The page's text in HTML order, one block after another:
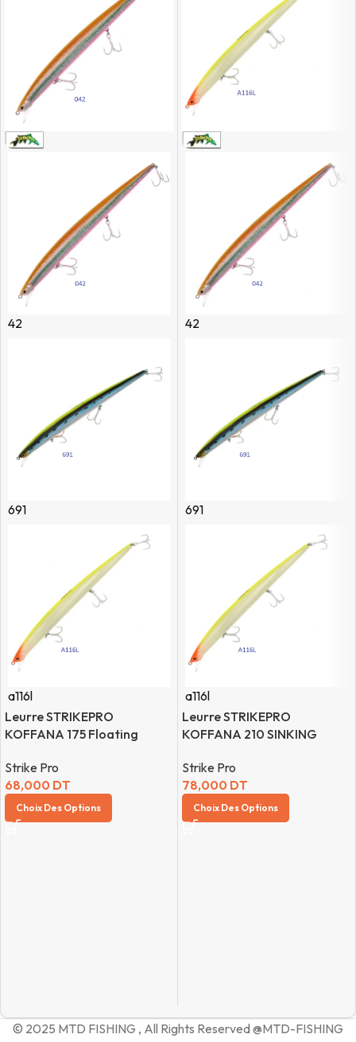
42
691
a116l
Leurre STRIKEPRO
KOFFANA 175 Floating
Strike Pro
68,000 DT
Choix Des Options
42
691
a116l
Leurre STRIKEPRO
KOFFANA 210 SINKING
Strike Pro
78,000 DT
Choix Des Options
© 2025 MTD FISHING , All Rights Reserved @MTD-FISHING